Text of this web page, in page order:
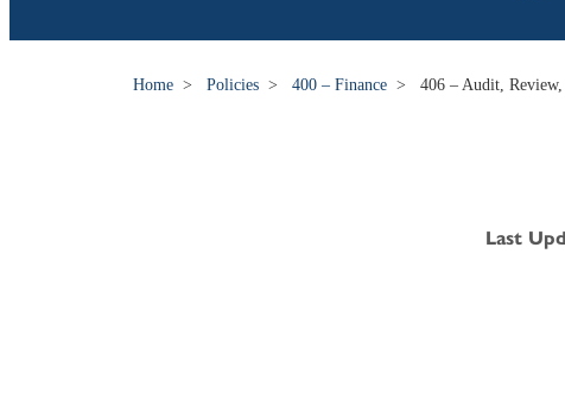
Home > Policies > 400 – Finance > 406 – Audit,
Last